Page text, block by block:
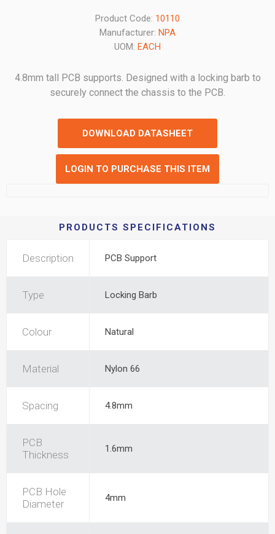
Product Code: 10110
Manufacturer: NPA
UOM: EACH
4.8mm tall PCB supports. Designed with a locking barb to
securely connect the chassis to the PCB.
DOWNLOAD DATASHEET
LOGIN TO PURCHASE THIS ITEM
PRODUCTS SPECIFICATIONS
Description PCB Support
Type Locking Barb
Colour Natural
Material Nylon 66
Spacing 4.8mm
PCB
Thickness
1.6mm
PCB Hole
Diameter
4mm